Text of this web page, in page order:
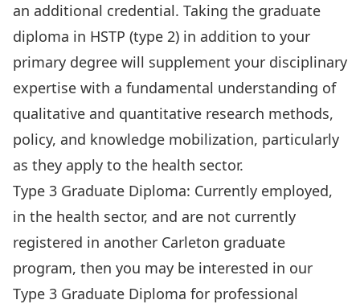
an additional credential. Taking the graduate
diploma in HSTP (type 2) in addition to your
primary degree will supplement your disciplinary
expertise with a fundamental understanding of
qualitative and quantitative research methods,
policy, and knowledge mobilization, particularly
as they apply to the health sector.
Type 3 Graduate Diploma: Currently employed,
in the health sector, and are not currently
registered in another Carleton graduate
program, then you may be interested in our
Type 3 Graduate Diploma for professional